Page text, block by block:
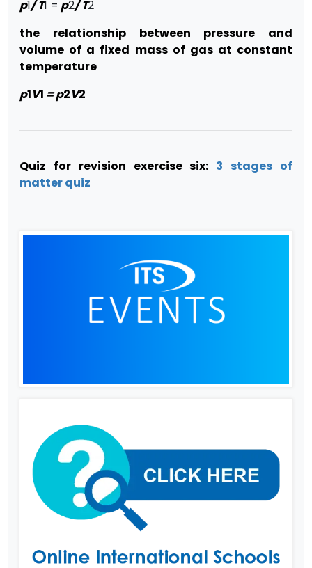
p1/ T1 = p2/ T2
the relationship between pressure and
volume of a fixed mass of gas at constant
temperature
p1V1 = p2V2
Quiz for revision exercise six: 3 stages of
matter quiz